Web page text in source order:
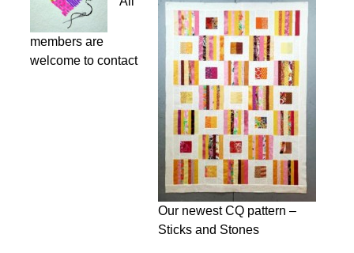
Our newest CQ pattern –
Sticks and Stones
members are
welcome to contact